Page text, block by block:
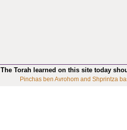
The Torah learned on this site today
Pinchas ben Avrohom and Shprintza